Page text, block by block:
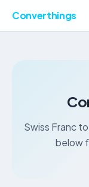
Converthings
Swiss Franc
below